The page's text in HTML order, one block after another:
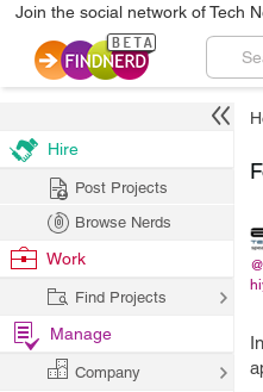
Join the social network of Tech
Hire
Post Projects
Browse Nerds
Work
Find Projects
Manage
Company